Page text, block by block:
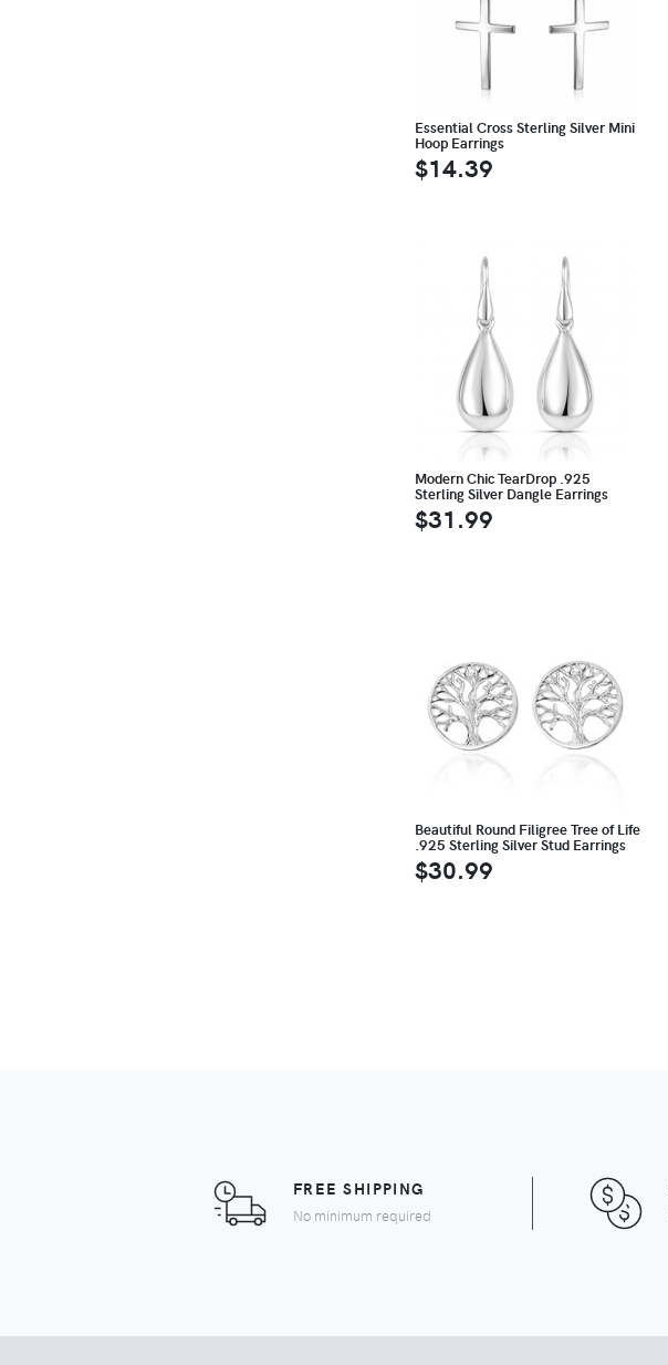
Essential Cross Sterling Silver Mini
Hoop Earrings
$14.39
Modern Chic TearDrop .925
Sterling Silver Dangle Earrings
$31.99
Beautiful Round Filigree Tree of Life
.925 Sterling Silver Stud Earrings
$30.99
FREE SHIPPING
No minimum required